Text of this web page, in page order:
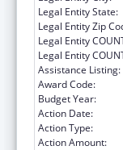
Legal Entity State:
Legal Entity Zip
Legal Entity
Legal Entity
Assistance Listing:
Award Code:
Budget Year:
Action Date:
Action Type:
Action Amount: